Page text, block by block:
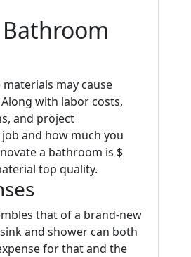
may cause
with labor costs,
and project
and how much you
a bathroom is $
top quality.
that of a brand-new
and shower can both
for that and the